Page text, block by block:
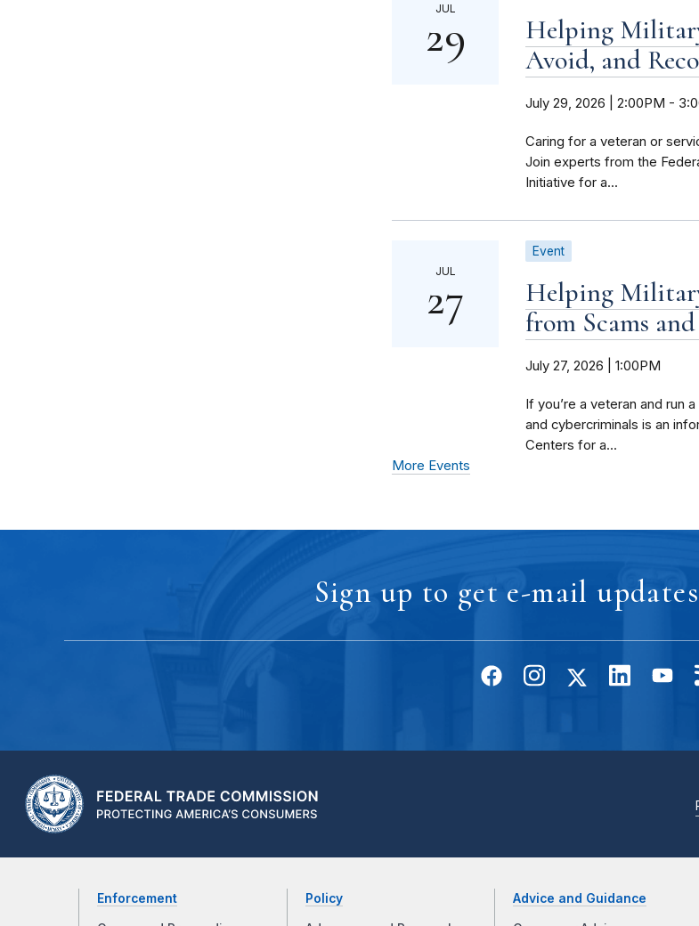
JUL
29
Helping
Avoid, and
July 29, 2026 | 2:00PM -
Caring for a veteran or
Join experts from the
Initiative for a...
JUL
27
Event
Helping
from Scams
July 27, 2026 | 1:00PM
If you’re a veteran and run
and cybercriminals is an
Centers for a...
More Events
Sign up to get e-mail
Enforcement Policy Advice and Guidance